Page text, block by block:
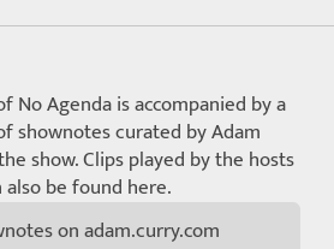
No Agenda is accompanied by a
shownotes curated by Adam
show. Clips played by the hosts
be found here.
on adam.curry.com